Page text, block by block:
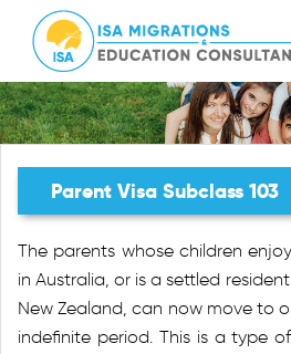
Parent Visa Subclass 103
The parents whose children
in Australia, or is a settled
New Zealand, can now move to
indefinite period. This is a type